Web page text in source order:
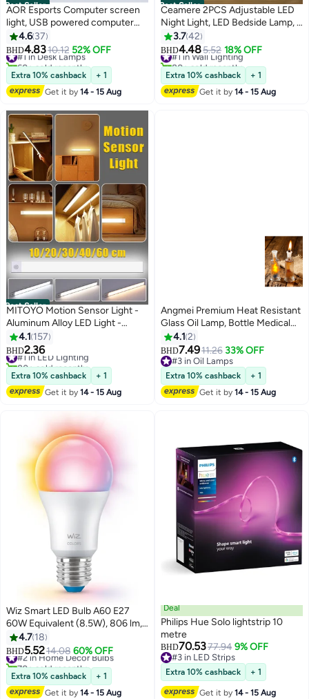
Best Seller
AOR Esports Computer screen
light, USB powered computer
monitor laptop light, suitable for
office/home/gaming/desktop,
touch, 5-level color and
brightness, stepless dimming,
Type-C port, black ABS,
work/study LED desk lamp 14.17
inches (360MM)
4.6 37
BHD4.8310.12 52% OFF
#1 in Desk Lamps
60+ sold recently
#1 in Desk Lamps
Extra 10% cashback
+ 1
Get it by14 - 15 Aug
Best Seller
Ceamere 2PCS Adjustable LED
Night Light, LED Bedside Lamp, 3
Color Modes (White, Warm,
Cool), Touch-Controlled,
Magnetic Wall Mount for Indoor
Use (Kids Bedroom, Corridor,
Kitchen, Bedroom, Shoe
Cabinet), Rechargeable Lithium
3.742
BHD4.485.52 18% OFF
#1 in Wall Lighting
80+ sold recently
#1 in Wall Lighting
Extra 10% cashback
+ 1
Get it by14 - 15 Aug
Best Seller
MITOYO Motion Sensor Light -
Aluminum Alloy LED Light -
Cordless Under Cabinet Light -
White, Warm, Natural Light -
Human Body Sensor - Magnetic
Installation - Rechargeable Night
Light for Kitchen, Staircase,
Bedroom, Drawer
4.1 157
BHD2.36
#1 in LED Lighting
80+ sold recently
#1 in LED Lighting
Extra 10% cashback
+ 1
Get it by14 - 15 Aug
Angmei Premium Heat Resistant
Glass Oil Lamp, Bottle Medical
Grade for Long lasting Use
(Random Color)
4.1 2
BHD7.4911.26 33% OFF
#3 in Oil Lamps
#3 in Oil Lamps
Extra 10% cashback
+ 1
Get it by14 - 15 Aug
Wiz Smart LED Bulb A60 E27
60W Equivalent (8.5W), 806 lm,
Full Color RGB + Tunable White
2200K-6500K, Wi-Fi +
Bluetooth, Matter,
Alexa/Google/Apple Home, App
& Voice Control, 220-240V
4.7 18
BHD5.5214.08 60% OFF
#2 in Home Decor Bulbs
70+ sold recently
#2 in Home Decor Bulbs
Extra 10% cashback
+ 1
Get it by14 - 15 Aug
Deal
Philips Hue Solo lightstrip 10
metre
BHD70.5377.94 9% OFF
#3 in LED Strips
#3 in LED Strips
Extra 10% cashback + 1
Get it by14 - 15 Aug